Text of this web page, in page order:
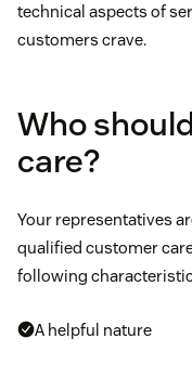
technical aspects of
customers crave.
Who
care?
Your representatives
qualified customer
following
A helpful nature